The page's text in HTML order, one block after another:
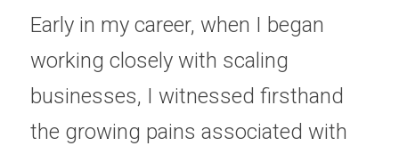
Early in my career, when I began
working closely with scaling
businesses, I witnessed firsthand
the growing pains associated with